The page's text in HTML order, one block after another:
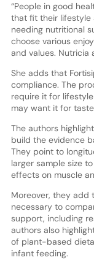
“People in good
that fit their lifestyle
needing nutritional
choose various
and values. Nutricia
She adds that
compliance. The
require it for
may want it for
The authors
build the evidence
They point to
larger sample size
effects on muscle
Moreover, they add
necessary to
support, including
authors also
of plant-based
infant feeding.